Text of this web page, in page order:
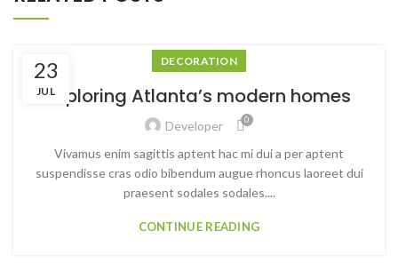
23
JUL
DECORATION
Exploring Atlanta’s modern homes
Developer 0
Vivamus enim sagittis aptent hac mi dui a per aptent
suspendisse cras odio bibendum augue rhoncus laoreet dui
praesent sodales sodales....
CONTINUE READING